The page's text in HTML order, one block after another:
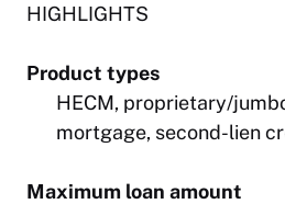
HIGHLIGHTS
Product types
HECM, proprietary/
mortgage, second-lien
Maximum loan amount